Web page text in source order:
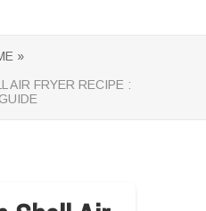
»
AIR FRYER RECIPE :